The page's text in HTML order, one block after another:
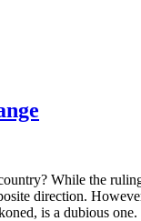
While the
direction.
is a dubious